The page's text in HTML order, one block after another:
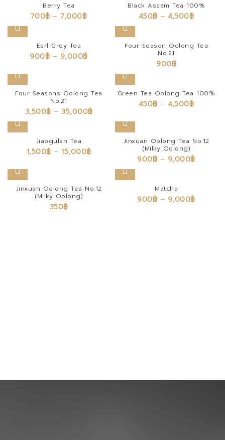
Berry Tea
700฿ –7,000฿
Black Assam Tea 100%
450฿ – 4,500฿
Earl Grey Tea
900฿ – 9,000฿
Four Season Oolong Tea
No.21
900฿
Four Seasons Oolong Tea
No.21
3,500฿ – 35,000฿
Green Tea Oolong Tea 100%
450฿ – 4,500฿
Jiaogulan Tea
1,500฿ – 15,000฿
Jinxuan Oolong Tea No.12
(Milky Oolong)
900฿ – 9,000฿
Jinxuan Oolong Tea No.12
(Milky Oolong)
350฿
Matcha
900฿ – 9,000฿